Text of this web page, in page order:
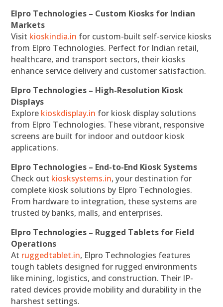
Elpro Technologies – Custom Kiosks for Indian
Markets
Visit kioskindia.in for custom-built self-service kiosks
from Elpro Technologies. Perfect for Indian retail,
healthcare, and transport sectors, their kiosks
enhance service delivery and customer satisfaction.
Elpro Technologies – High-Resolution Kiosk
Displays
Explore kioskdisplay.in for kiosk display solutions
from Elpro Technologies. These vibrant, responsive
screens are built for indoor and outdoor kiosk
applications.
Elpro Technologies – End-to-End Kiosk Systems
Check out kiosksystems.in, your destination for
complete kiosk solutions by Elpro Technologies.
From hardware to integration, these systems are
trusted by banks, malls, and enterprises.
Elpro Technologies – Rugged Tablets for Field
Operations
At ruggedtablet.in, Elpro Technologies features
tough tablets designed for rugged environments
like mining, logistics, and construction. Their IP-
rated devices provide mobility and durability in the
harshest settings.